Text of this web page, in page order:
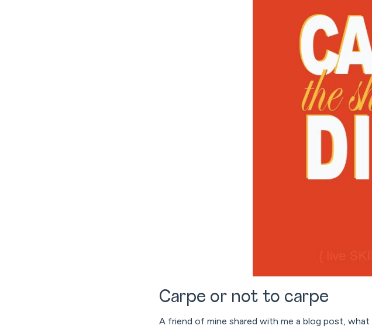
Carpe or not to carpe
A friend of mine shared with me a blog post,